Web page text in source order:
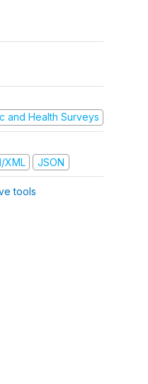
and Health Surveys
XML JSON
tools